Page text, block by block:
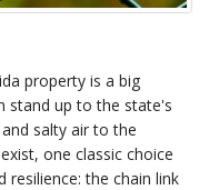
property is a big
stand up to the state's
salty air to the
one classic choice
the chain link